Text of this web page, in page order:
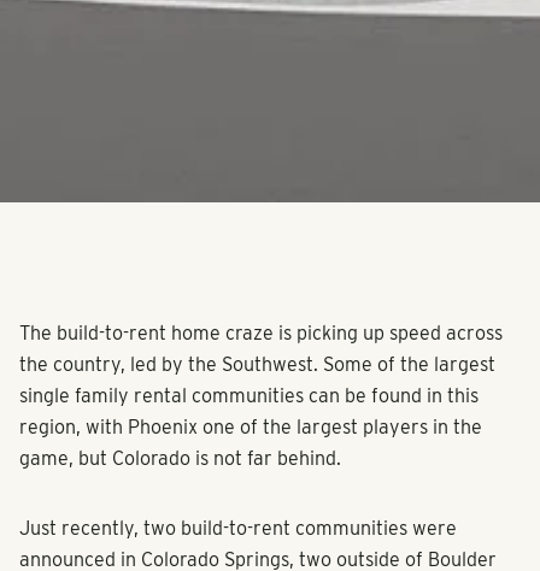
The build-to-rent home craze is picking up speed across
the country, led by the Southwest. Some of the largest
single family rental communities can be found in this
region, with Phoenix one of the largest players in the
game, but Colorado is not far behind.
Just recently, two build-to-rent communities were
announced in Colorado Springs, two outside of Boulder